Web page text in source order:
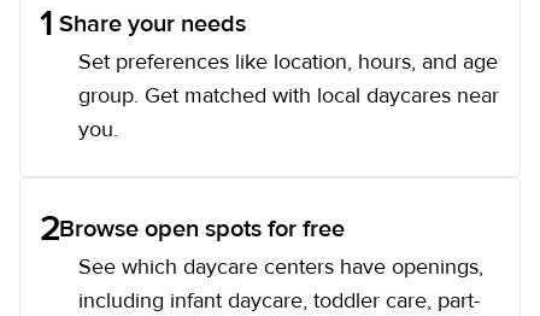
1 Share your needs
Set preferences like location, hours, and age
group. Get matched with local daycares near
you.
2Browse open spots for free
See which daycare centers have openings,
including infant daycare, toddler care, part-